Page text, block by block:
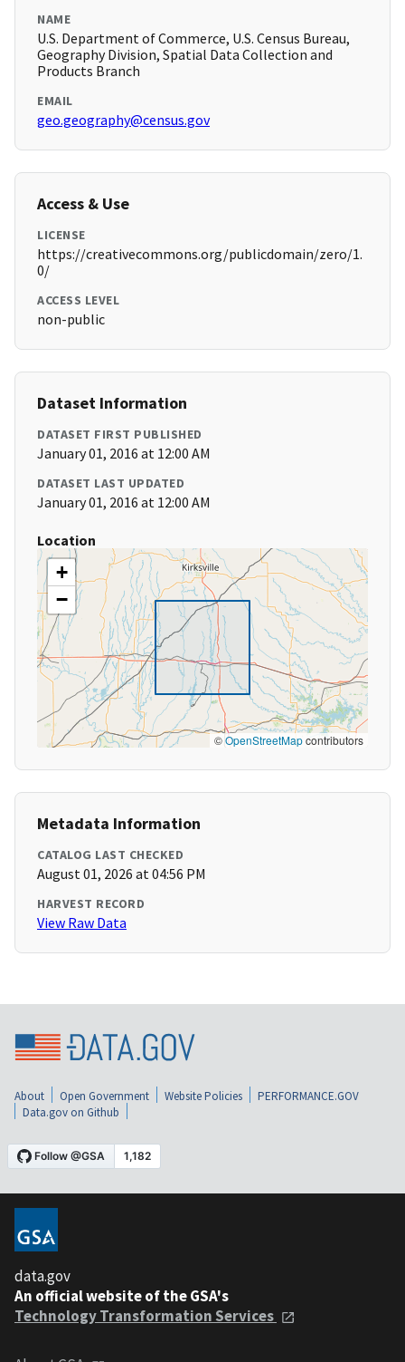
NAME
U.S. Department of Commerce, U.S. Census Bureau,
Geography Division, Spatial Data Collection and
Products Branch
EMAIL
geo.geography@census.gov
Access & Use
LICENSE
https://creativecommons.org/publicdomain/zero/1.
0/
ACCESS LEVEL
non-public
Dataset Information
DATASET FIRST PUBLISHED
January 01, 2016 at 12:00 AM
DATASET LAST UPDATED
January 01, 2016 at 12:00 AM
Location
+
−
©OpenStreetMapcontributors
Metadata Information
CATALOG LAST CHECKED
August 01, 2026 at 04:56 PM
HARVEST RECORD
View Raw Data
About Open Government Website Policies
PERFORMANCE.GOV
Data.gov on Github
data.gov
An official website of the GSA's
Technology Transformation Services